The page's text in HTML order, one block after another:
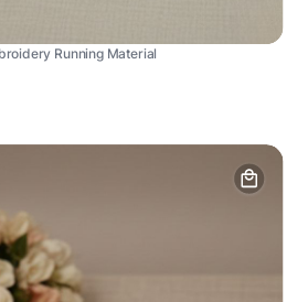
Running Material